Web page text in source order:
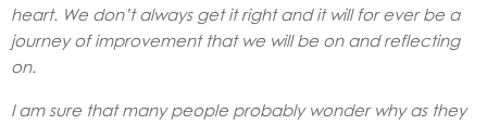
heart. We don’t always get it right and it will for ever be a
journey of improvement that we will be on and reflecting
on.
I am sure that many people probably wonder why as they